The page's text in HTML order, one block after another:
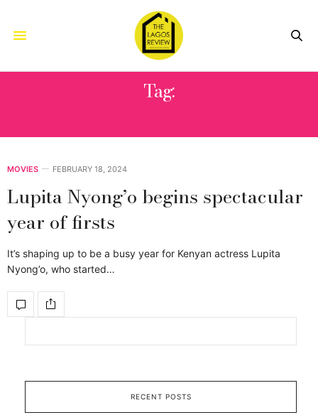
Tag:
MOVIES FEBRUARY 18, 2024
Lupita Nyong’o begins spectacular
year of firsts
It’s shaping up to be a busy year for Kenyan actress Lupita
Nyong’o, who started…
RECENT POSTS